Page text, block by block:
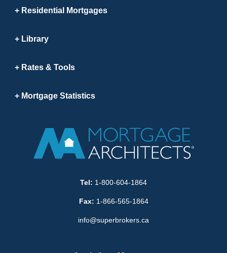
Residential Mortgages
Library
Rates & Tools
Mortgage Statistics
Tel: 1-800-604-1864
Fax: 1-866-565-1864
info@superbrokers.ca